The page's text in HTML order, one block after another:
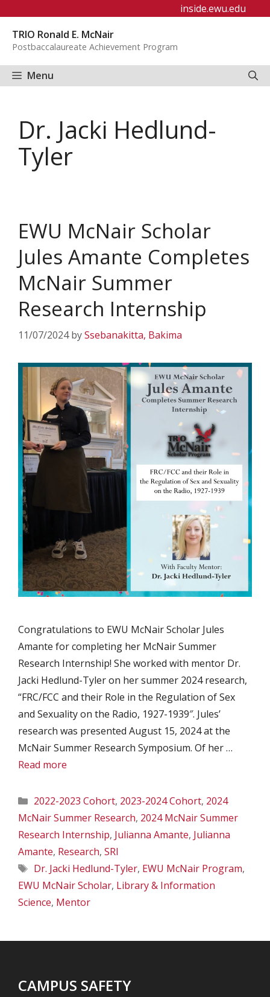
content
inside.ewu.edu
TRIO Ronald E. McNair
Postbaccalaureate Achievement Program
Menu
Dr. Jacki Hedlund-
Tyler
EWU McNair Scholar
Jules Amante Completes
McNair Summer
Research Internship
11/07/2024 bySsebanakitta, Bakima
Congratulations to EWU McNair Scholar Jules
Amante for completing her McNair Summer
Research Internship! She worked with mentor Dr.
Jacki Hedlund-Tyler on her summer 2024 research,
“FRC/FCC and their Role in the Regulation of Sex
and Sexuality on the Radio, 1927-1939″. Jules’
research was presented August 15, 2024 at the
McNair Summer Research Symposium. Of her …
Read more
Categories
2022-2023 Cohort, 2023-2024 Cohort, 2024
McNair Summer Research, 2024 McNair Summer
Research Internship, Julianna Amante, Julianna
Amante, Research, SRI
Tags
Dr. Jacki Hedlund-Tyler, EWU McNair Program,
EWU McNair Scholar, Library & Information
Science, Mentor
CAMPUS SAFETY